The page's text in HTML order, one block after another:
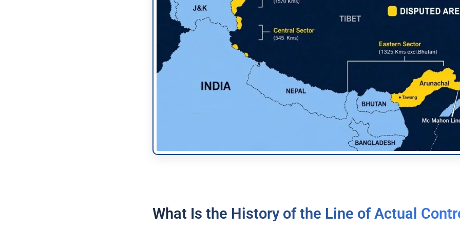
What Is the History of the Line of Actual